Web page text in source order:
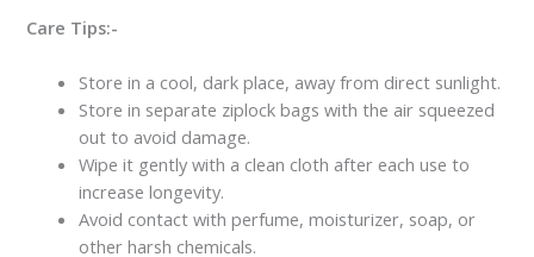
Care Tips:-
Store in a cool, dark place, away from direct sunlight.
Store in separate ziplock bags with the air squeezed
out to avoid damage.
Wipe it gently with a clean cloth after each use to
increase longevity.
Avoid contact with perfume, moisturizer, soap, or
other harsh chemicals.